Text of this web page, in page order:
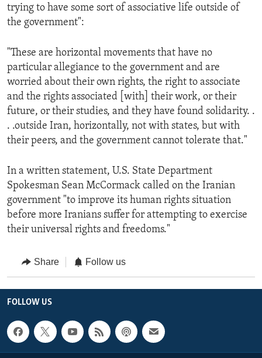
trying to have some sort of associative life outside of
the government":
"These are horizontal movements that have no
particular allegiance to the government and are
worried about their own rights, the right to associate
and the rights associated [with] their work, or their
future, or their studies, and they have found solidarity. .
. .outside Iran, horizontally, not with states, but with
their peers, and the government cannot tolerate that."
In a written statement, U.S. State Department
Spokesman Sean McCormack called on the Iranian
government "to improve its human rights situation
before more Iranians suffer for attempting to exercise
their universal rights and freedoms."
Share Follow us
FOLLOW US